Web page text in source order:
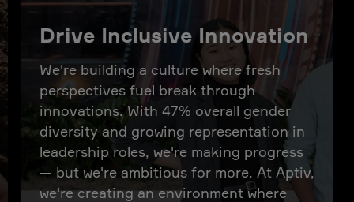
Drive Inclusive Innovation
We're building a culture where fresh
perspectives fuel break through
innovations. With 47% overall gender
diversity and growing representation in
leadership roles, we're making progress
— but we're ambitious for more. At Aptiv,
we're creating an environment where